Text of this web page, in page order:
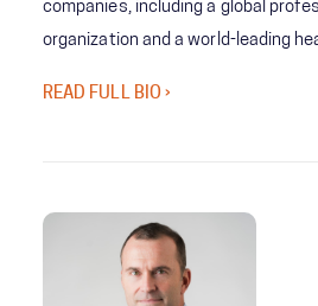
companies, including a global
organization and a world-leading
READ FULL BIO ›